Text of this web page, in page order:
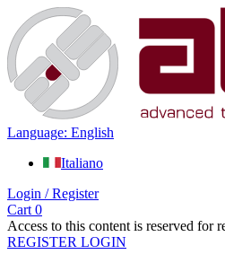
Language: English
Italiano
Login / Register
Cart 0
Access to this content is reserved for
REGISTER LOGIN